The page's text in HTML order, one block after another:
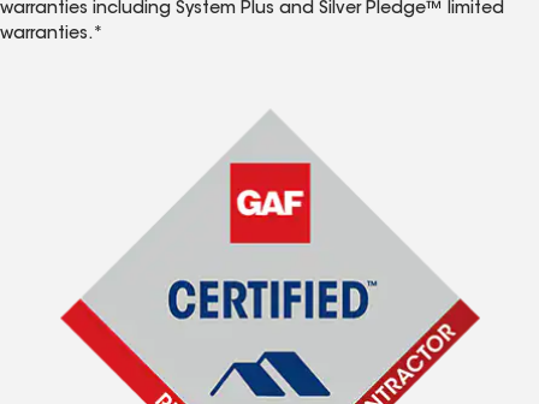
warranties including System Plus and Silver Pledge™ limited
warranties.*